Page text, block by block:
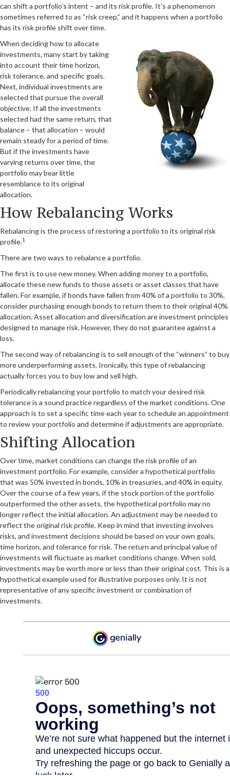
can shift a portfolio’s intent – and its risk profile. It’s a phenomenon
sometimes referred to as “risk creep,” and it happens when a portfolio
has its risk profile shift over time.
When deciding how to allocate
investments, many start by taking
into account their time horizon,
risk tolerance, and specific goals.
Next, individual investments are
selected that pursue the overall
objective. If all the investments
selected had the same return, that
balance – that allocation – would
remain steady for a period of time.
But if the investments have
varying returns over time, the
portfolio may bear little
resemblance to its original
allocation.
How Rebalancing Works
Rebalancing is the process of restoring a portfolio to its original risk
profile.1
There are two ways to rebalance a portfolio.
The first is to use new money. When adding money to a portfolio,
allocate these new funds to those assets or asset classes that have
fallen. For example, if bonds have fallen from 40% of a portfolio to 30%,
consider purchasing enough bonds to return them to their original 40%
allocation. Asset allocation and diversification are investment principles
designed to manage risk. However, they do not guarantee against a
loss.
The second way of rebalancing is to sell enough of the “winners” to buy
more underperforming assets. Ironically, this type of rebalancing
actually forces you to buy low and sell high.
Periodically rebalancing your portfolio to match your desired risk
tolerance is a sound practice regardless of the market conditions. One
approach is to set a specific time each year to schedule an appointment
to review your portfolio and determine if adjustments are appropriate.
Shifting Allocation
Over time, market conditions can change the risk profile of an
investment portfolio. For example, consider a hypothetical portfolio
that was 50% invested in bonds, 10% in treasuries, and 40% in equity.
Over the course of a few years, if the stock portion of the portfolio
outperformed the other assets, the hypothetical portfolio may no
longer reflect the initial allocation. An adjustment may be needed to
reflect the original risk profile. Keep in mind that investing involves
risks, and investment decisions should be based on your own goals,
time horizon, and tolerance for risk. The return and principal value of
investments will fluctuate as market conditions change. When sold,
investments may be worth more or less than their original cost. This is a
hypothetical example used for illustrative purposes only. It is not
representative of any specific investment or combination of
investments.